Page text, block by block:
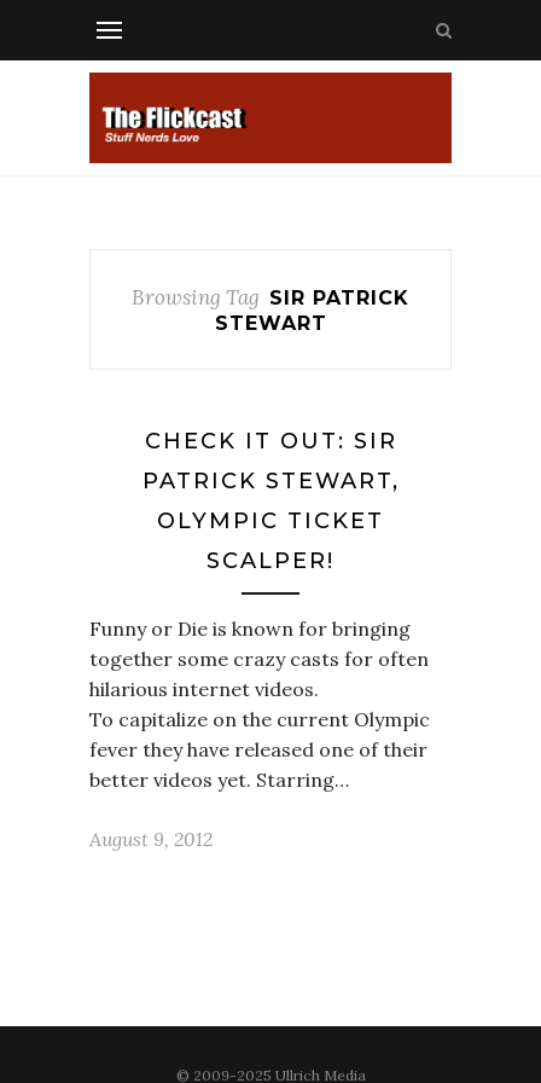
Browsing Tag SIR PATRICK
STEWART
CHECK IT OUT: SIR
PATRICK STEWART,
OLYMPIC TICKET
SCALPER!
Funny or Die is known for bringing
together some crazy casts for often
hilarious internet videos.
To capitalize on the current Olympic
fever they have released one of their
better videos yet. Starring…
August 9, 2012
© 2009-2025 Ullrich Media